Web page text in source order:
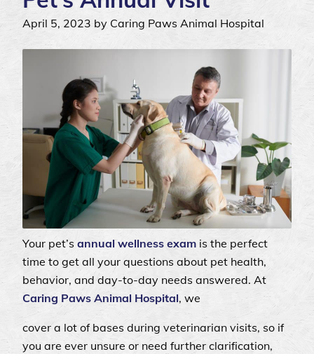
April 5, 2023 by Caring Paws Animal Hospital
Your pet’s annual wellness exam is the perfect
time to get all your questions about pet health,
behavior, and day-to-day needs answered. At
Caring Paws Animal Hospital, we
cover a lot of bases during veterinarian visits, so if
you are ever unsure or need further clarification,